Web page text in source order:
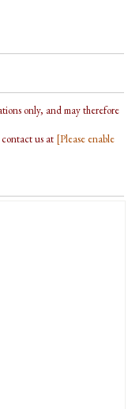
only, and may therefore
us at [Please enable